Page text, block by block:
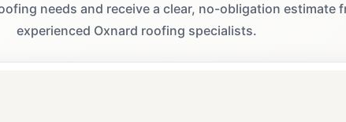
needs and receive a clear, no-obligation estimate
experienced Oxnard roofing specialists.